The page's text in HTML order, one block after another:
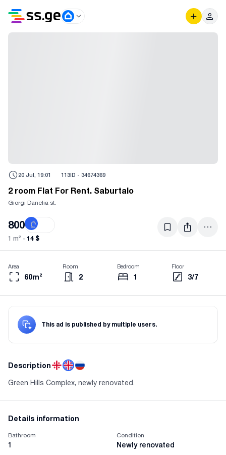
20 Jul, 19:01 113ID - 34674369
2 room Flat For Rent. Saburtalo
Giorgi Danelia st.
800 ₾
1 m² - 14 $
60m²
Area
2
Room
1
Bedroom
3/7
Floor
This ad is published by multiple users.
Description
Green Hills Complex, newly renovated.
Details information
Bathroom
1
Condition
Newly renovated